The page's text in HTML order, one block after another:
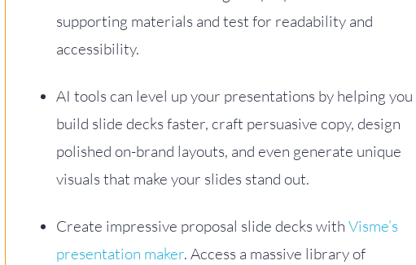
supporting materials and test for readability and
accessibility.
AI tools can level up your presentations by helping you
build slide decks faster, craft persuasive copy, design
polished on-brand layouts, and even generate unique
visuals that make your slides stand out.
Create impressive proposal slide decks with Visme’s
presentation maker. Access a massive library of